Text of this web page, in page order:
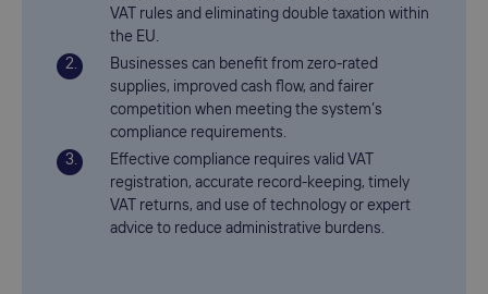
VAT rules and eliminating double taxation within
the EU.
Businesses can benefit from zero-rated
supplies, improved cash flow, and fairer
competition when meeting the system’s
compliance requirements.
Effective compliance requires valid VAT
registration, accurate record-keeping, timely
VAT returns, and use of technology or expert
advice to reduce administrative burdens.